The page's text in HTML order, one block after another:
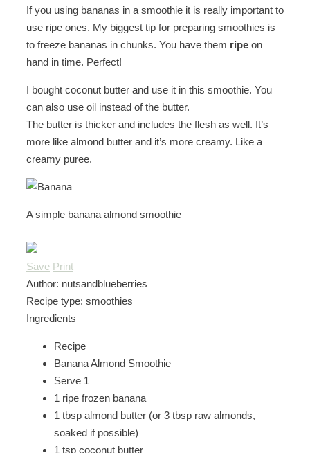
If you using bananas in a smoothie it is really important to
use ripe ones. My biggest tip for preparing smoothies is
to freeze bananas in chunks. You have them ripe on
hand in time. Perfect!
I bought coconut butter and use it in this smoothie. You
can also use oil instead of the butter.
The butter is thicker and includes the flesh as well. It’s
more like almond butter and it’s more creamy. Like a
creamy puree.
A simple banana almond smoothie
Save Print
Author: nutsandblueberries
Recipe type: smoothies
Ingredients
Recipe
Banana Almond Smoothie
Serve 1
1 ripe frozen banana
1 tbsp almond butter (or 3 tbsp raw almonds,
soaked if possible)
1 tsp coconut butter